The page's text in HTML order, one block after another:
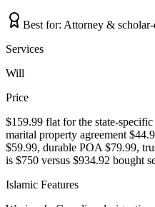
Best for: Attorney &
Services
Will
Price
$159.99 flat for the state-
marital property agreement
$59.99, durable POA $79.99,
is $750 versus $934.92 bought
Islamic Features